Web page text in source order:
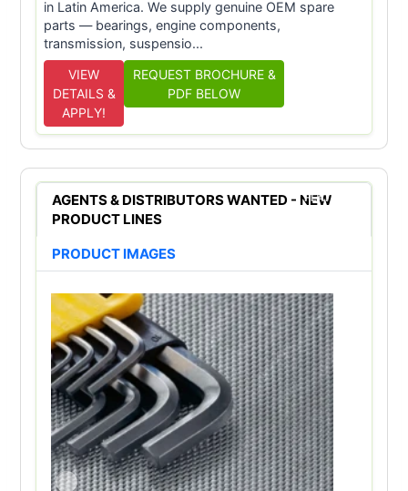
in Latin America. We supply genuine OEM spare
parts — bearings, engine components,
transmission, suspensio...
VIEW
DETAILS &
APPLY!
REQUEST BROCHURE &
PDF BELOW
AGENTS & DISTRIBUTORS WANTED - NEW
PRODUCT LINES
PRODUCT IMAGES
FEATURED